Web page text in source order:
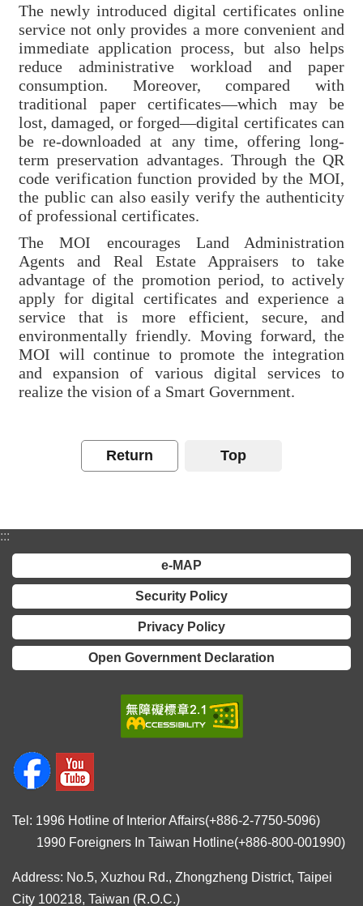
Security
Policy
Privacy
Policy
Open
Government
Declaration
The newly introduced digital certificates online
service not only provides a more convenient and
immediate application process, but also helps
reduce administrative workload and paper
consumption. Moreover, compared with
traditional paper certificates—which may be
lost, damaged, or forged—digital certificates can
be re-downloaded at any time, offering long-
term preservation advantages. Through the QR
code verification function provided by the MOI,
the public can also easily verify the authenticity
of professional certificates.
The MOI encourages Land Administration
Agents and Real Estate Appraisers to take
advantage of the promotion period, to actively
apply for digital certificates and experience a
service that is more efficient, secure, and
environmentally friendly. Moving forward, the
MOI will continue to promote the integration
and expansion of various digital services to
realize the vision of a Smart Government.
Return Top
:::
e-MAP
Security Policy
Privacy Policy
Open Government Declaration
Tel: 1996 Hotline of Interior Affairs(+886-2-7750-5096)
1990 Foreigners In Taiwan Hotline(+886-800-001990)
Address: No.5, Xuzhou Rd., Zhongzheng District, Taipei
City 100218, Taiwan (R.O.C.)